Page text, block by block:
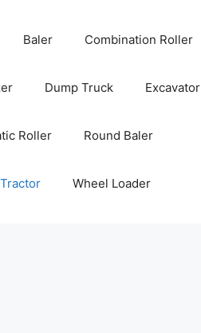
Baler Combination Roller
Dump Truck Excavator
Roller Round Baler
Tractor Wheel Loader